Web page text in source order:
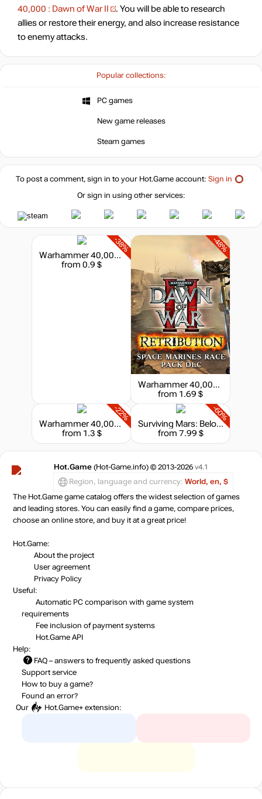
Popular collections:
PC games
New game releases
Steam games
40,000 : Dawn of War II
. You will be able to research
allies or restore their energy, and also increase resistance
to enemy attacks.
To post a comment, sign in to your Hot.Gameaccount: Sign in
Or sign in using other services:
-38%
Warhammer 40,000 : Dawn of War II - Retribution - Tyranid Race Pack
from 0.9 $
-48%
Warhammer 40,000 : Dawn of War II - Retribution - Space Marines Race Pack
from 1.69 $
-22%
Warhammer 40,000 : Dawn of War II - Retribution - Chaos Space Marines Race Pack
from 1.3 $
-60%
Surviving Mars: Below and Beyond
from 7.99 $
Hot.Game (Hot-Game.info) © 2013-2026 v4.1
Region, language and currency: World, en, $
The Hot.Game game catalog offers the widest selection of games
and leading stores. You can easily find a game, compare prices,
choose an online store, and buy it at a great price!
Hot.Game:
About the project
User agreement
Privacy Policy
Useful:
Automatic PC comparison with game system
requirements
Fee inclusion of payment systems
Hot.Game API
Help:
FAQ – answers to frequently asked questions
Support service
How to buy a game?
Found an error?
Our
Hot.Game+ extension: